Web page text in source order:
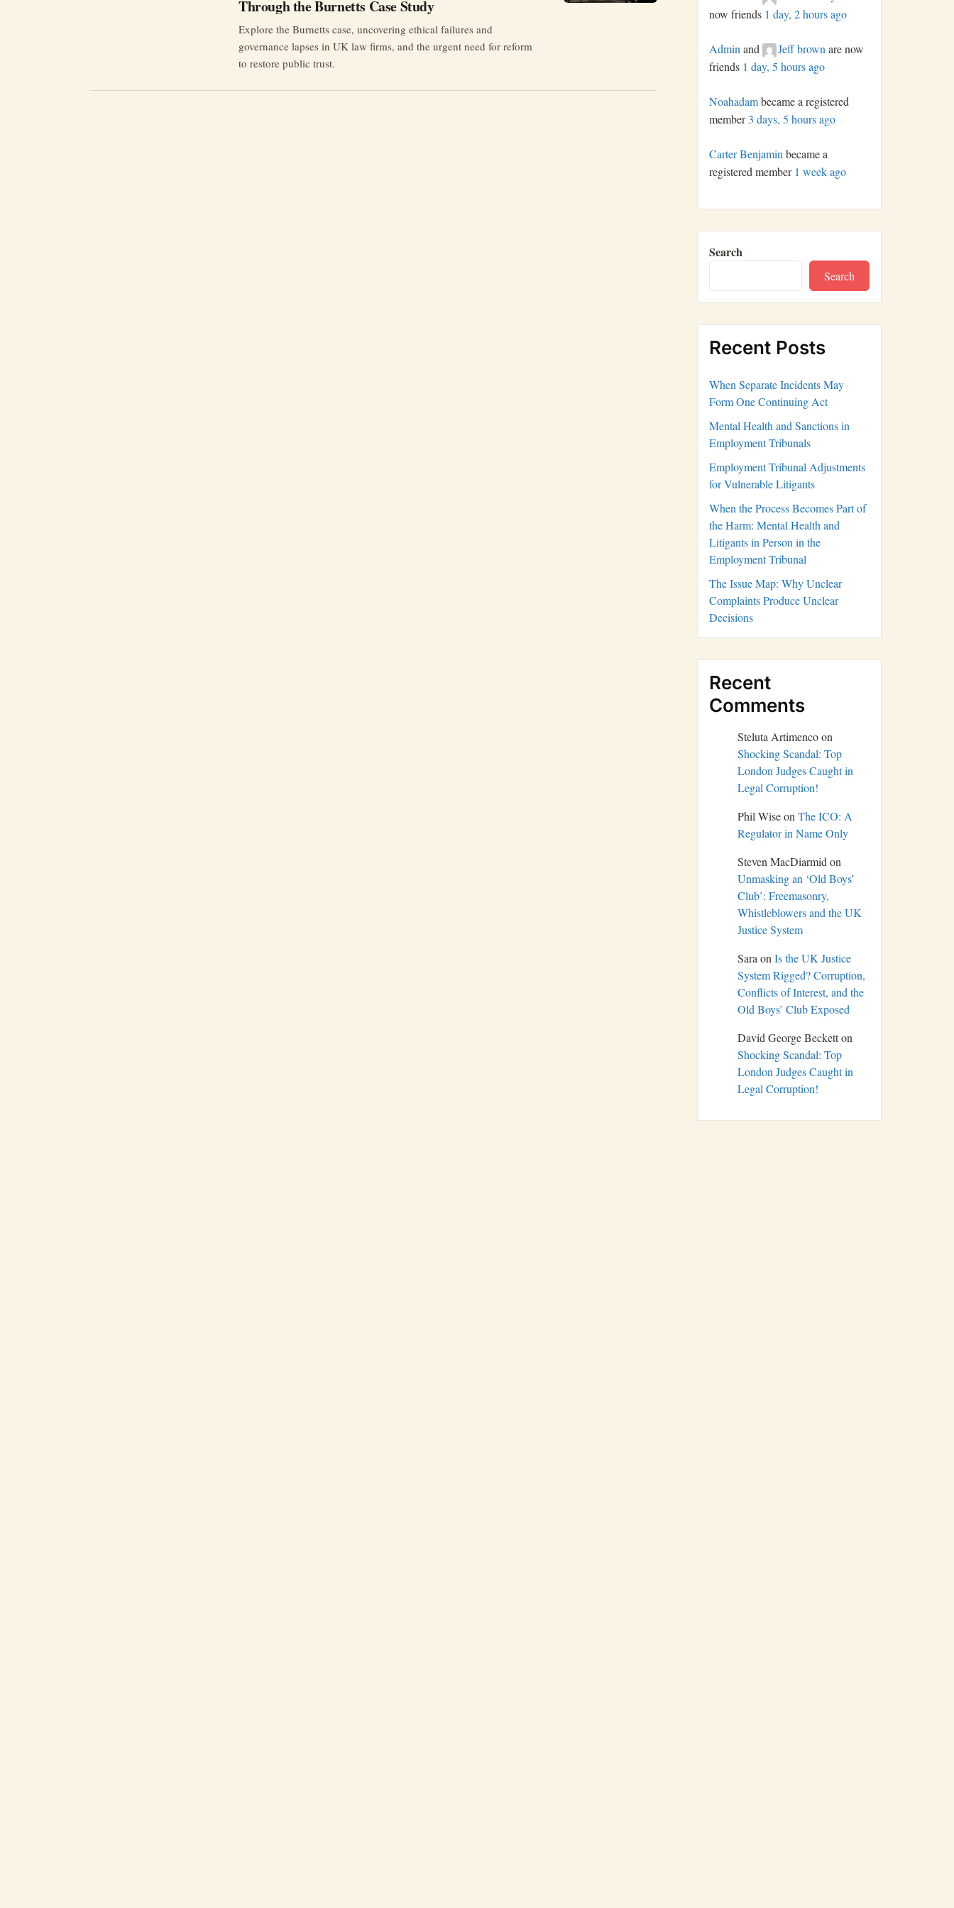
Through the Burnetts Case Study
Explore the Burnetts case, uncovering ethical failures and
governance lapses in UK law firms, and the urgent need for reform
to restore public trust.
now friends 1 day, 2 hours ago
Admin and Jeff brown are now
friends 1 day, 5 hours ago
Noahadambecame a registered
member3 days, 5 hours ago
Carter Benjaminbecame a
registered member 1 week ago
Search
Search
Recent Posts
When Separate Incidents May
Form One Continuing Act
Mental Health and Sanctions in
Employment Tribunals
Employment Tribunal Adjustments
for Vulnerable Litigants
When the Process Becomes Part of
the Harm: Mental Health and
Litigants in Person in the
Employment Tribunal
The Issue Map: Why Unclear
Complaints Produce Unclear
Decisions
Recent
Comments
Steluta Artimencoon
Shocking Scandal: Top
London Judges Caught in
Legal Corruption!
Phil WiseonThe ICO: A
Regulator in Name Only
Steven MacDiarmidon
Unmasking an ‘Old Boys’
Club’: Freemasonry,
Whistleblowers and the UK
Justice System
SaraonIs the UK Justice
System Rigged? Corruption,
Conflicts of Interest, and the
Old Boys’ Club Exposed
David George Becketton
Shocking Scandal: Top
London Judges Caught in
Legal Corruption!